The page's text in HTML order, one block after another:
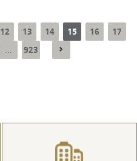
12 13 14 15 16
17
923